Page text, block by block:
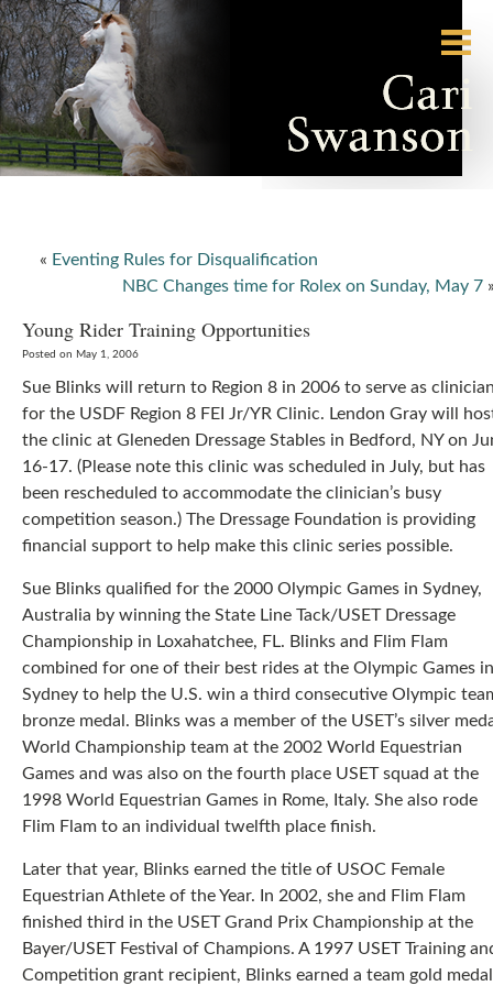
« Eventing Rules for Disqualification
NBC Changes time for Rolex on Sunday, May 7
Young Rider Training Opportunities
Posted on May 1, 2006
Sue Blinks will return to Region 8 in 2006 to serve as
for the USDF Region 8 FEI Jr/YR Clinic. Lendon Gray will
the clinic at Gleneden Dressage Stables in Bedford, NY on
16-17. (Please note this clinic was scheduled in July, but has
been rescheduled to accommodate the clinician’s busy
competition season.) The Dressage Foundation is providing
financial support to help make this clinic series possible.
Sue Blinks qualified for the 2000 Olympic Games in Sydney,
Australia by winning the State Line Tack/USET Dressage
Championship in Loxahatchee, FL. Blinks and Flim Flam
combined for one of their best rides at the Olympic Games in
Sydney to help the U.S. win a third consecutive Olympic
bronze medal. Blinks was a member of the USET’s silver
World Championship team at the 2002 World Equestrian
Games and was also on the fourth place USET squad at the
1998 World Equestrian Games in Rome, Italy. She also rode
Flim Flam to an individual twelfth place finish.
Later that year, Blinks earned the title of USOC Female
Equestrian Athlete of the Year. In 2002, she and Flim Flam
finished third in the USET Grand Prix Championship at the
Bayer/USET Festival of Champions. A 1997 USET Training
Competition grant recipient, Blinks earned a team gold